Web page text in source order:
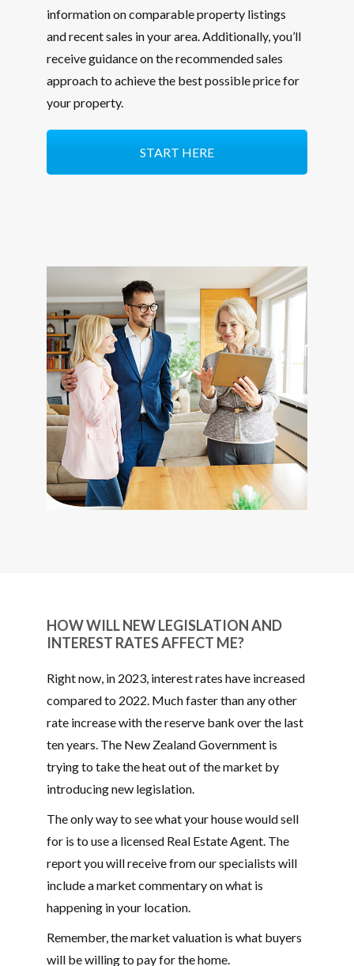
information on comparable property listings
and recent sales in your area. Additionally, you’ll
receive guidance on the recommended sales
approach to achieve the best possible price for
your property.
START HERE
HOW WILL NEW LEGISLATION AND
INTEREST RATES AFFECT ME?
Right now, in 2023, interest rates have increased
compared to 2022. Much faster than any other
rate increase with the reserve bank over the last
ten years. The New Zealand Government is
trying to take the heat out of the market by
introducing new legislation.
The only way to see what your house would sell
for is to use a licensed Real Estate Agent. The
report you will receive from our specialists will
include a market commentary on what is
happening in your location.
Remember, the market valuation is what buyers
will be willing to pay for the home.